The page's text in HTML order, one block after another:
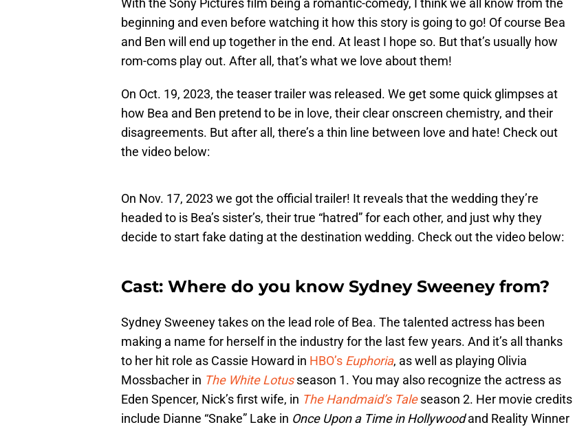
With the Sony Pictures film being a romantic-comedy, I think we all know from the
beginning and even before watching it how this story is going to go! Of course Bea
and Ben will end up together in the end. At least I hope so. But that’s usually how
rom-coms play out. After all, that’s what we love about them!
On Oct. 19, 2023, the teaser trailer was released. We get some quick glimpses at
how Bea and Ben pretend to be in love, their clear onscreen chemistry, and their
disagreements. But after all, there’s a thin line between love and hate! Check out
the video below:
On Nov. 17, 2023 we got the official trailer! It reveals that the wedding they’re
headed to is Bea’s sister’s, their true “hatred” for each other, and just why they
decide to start fake dating at the destination wedding. Check out the video below:
Cast: Where do you know Sydney Sweeney from?
Sydney Sweeney takes on the lead role of Bea. The talented actress has been
making a name for herself in the industry for the last few years. And it’s all thanks
to her hit role as Cassie Howard in HBO’s Euphoria, as well as playing Olivia
Mossbacher in The White Lotusseason 1. You may also recognize the actress as
Eden Spencer, Nick’s first wife, in The Handmaid’s Taleseason 2. Her movie credits
include Dianne “Snake” Lake in Once Upon a Time in Hollywoodand Reality Winner